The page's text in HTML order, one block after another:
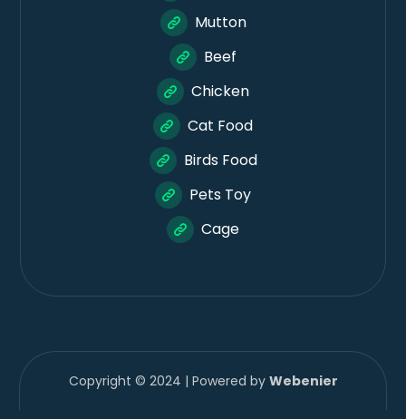
Mutton
Beef
Chicken
Cat Food
Birds Food
Pets Toy
Cage
Copyright © 2024 | Powered by Webenier